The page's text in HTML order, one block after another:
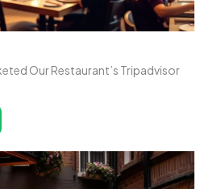
Our Restaurant’s Tripadvisor